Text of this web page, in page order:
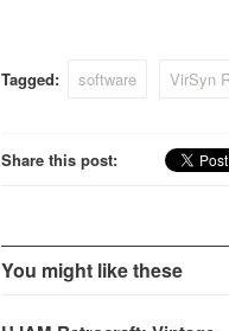
Tagged: software VirSyn
Share this post:
You might like these